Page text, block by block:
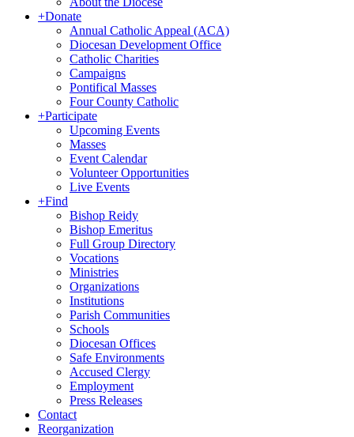
+Donate
Annual Catholic Appeal (ACA)
Diocesan Development Office
Catholic Charities
Campaigns
Pontifical Masses
Four County Catholic
+Participate
Upcoming Events
Masses
Event Calendar
Volunteer Opportunities
Live Events
+Find
Bishop Reidy
Bishop Emeritus
Full Group Directory
Vocations
Ministries
Organizations
Institutions
Parish Communities
Schools
Diocesan Offices
Safe Environments
Accused Clergy
Employment
Press Releases
Contact
Reorganization